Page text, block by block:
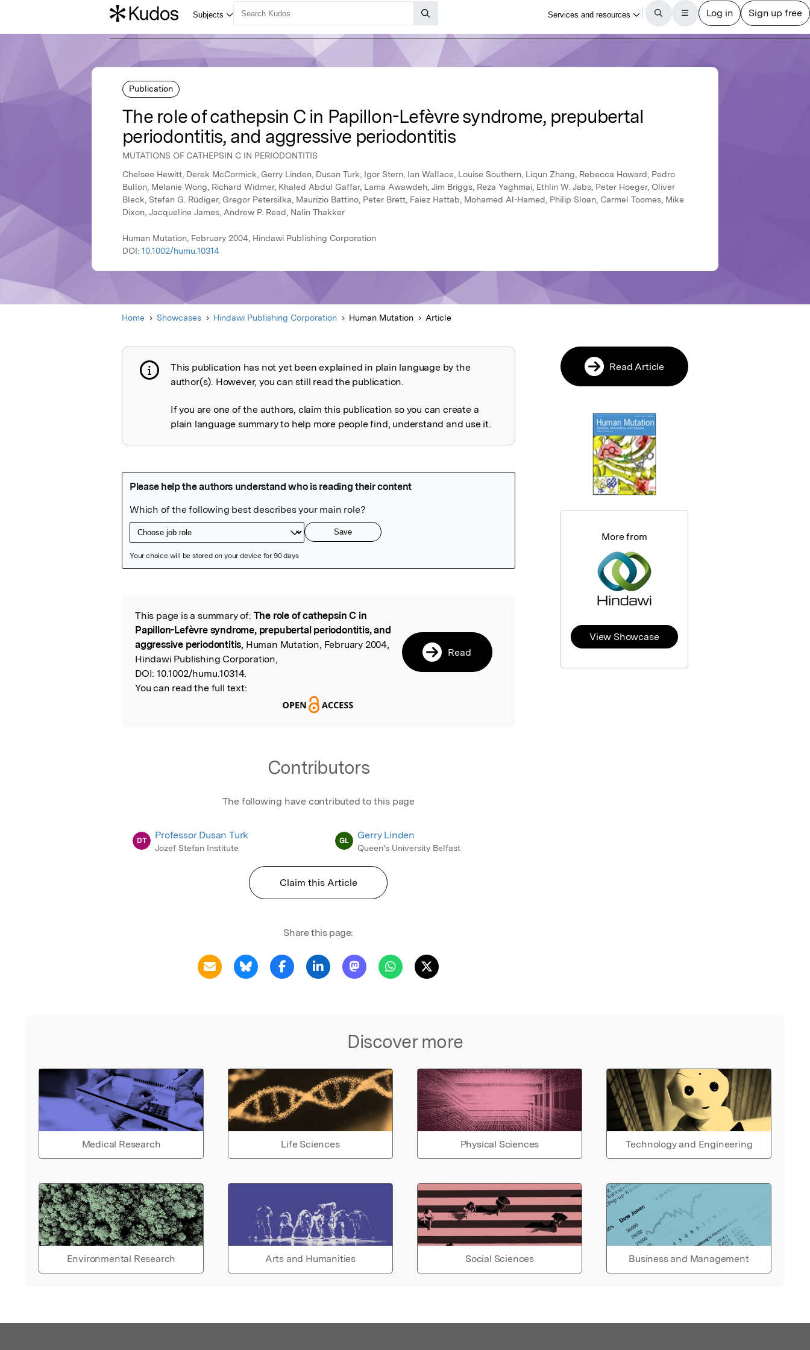
Publication
The role of cathepsin C in Papillon-Lefèvre syndrome, prepubertal
periodontitis, and aggressive periodontitis
MUTATIONS OF CATHEPSIN C IN PERIODONTITIS
Chelsee Hewitt, Derek McCormick, Gerry Linden, Dusan Turk, Igor Stern, Ian Wallace, Louise Southern, Liqun Zhang, Rebecca Howard, Pedro
Bullon, Melanie Wong, Richard Widmer, Khaled Abdul Gaffar, Lama Awawdeh, Jim Briggs, Reza Yaghmai, Ethlin W. Jabs, Peter Hoeger, Oliver
Bleck, Stefan G. Rüdiger, Gregor Petersilka, Maurizio Battino, Peter Brett, Faiez Hattab, Mohamed Al-Hamed, Philip Sloan, Carmel Toomes, Mike
Dixon, Jacqueline James, Andrew P. Read, Nalin Thakker
Human Mutation, February 2004, Hindawi Publishing Corporation
DOI: 10.1002/humu.10314
Home Showcases Hindawi Publishing Corporation Human Mutation Article
Publication not explained
This publication has not yet been explained in plain language by the
author(s). However, you can still read the publication.
If you are one of the authors, claim this publication so you can create a
plain language summary to help more people find, understand and use it.
Read the Original
This page is a summary of: The role of cathepsin C in
Papillon-Lefèvre syndrome, prepubertal periodontitis, and
aggressive periodontitis, Human Mutation, February 2004,
Hindawi Publishing Corporation,
DOI: 10.1002/humu.10314.
You can read the full text:
Read
Contributors
The following have contributed to this page
DT Professor Dusan Turk
Jozef Stefan Institute
GL Gerry Linden
Queen's University Belfast
Claim this Article
Share this page:
Discover more
Medical Research Life Sciences Physical Sciences Technology and Engineering
Environmental Research Arts and Humanities Social Sciences Business and Management
Read Article
More from
View Showcase